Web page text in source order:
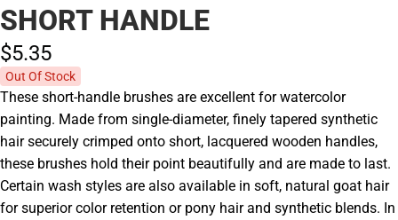
SHORT HANDLE
$5.35
Out Of Stock
These short-handle brushes are excellent for watercolor
painting. Made from single-diameter, finely tapered synthetic
hair securely crimped onto short, lacquered wooden handles,
these brushes hold their point beautifully and are made to last.
Certain wash styles are also available in soft, natural goat hair
for superior color retention or pony hair and synthetic blends. In